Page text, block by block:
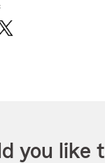
you like